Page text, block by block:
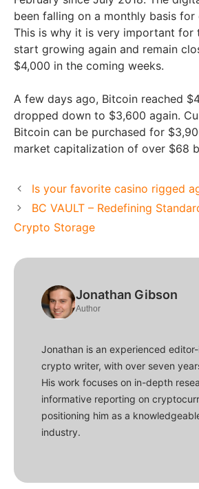
been falling on a monthly basis for
This is why it is very important for
start growing again and remain
$4,000 in the coming weeks.
A few days ago, Bitcoin reached
dropped down to $3,600 again.
Bitcoin can be purchased for
market capitalization of over $68
Is your favorite casino rigged
BC VAULT – Redefining
Crypto Storage
Jonathan Gibson
Author
Jonathan is an experienced
crypto writer, with over seven
His work focuses on in-depth
informative reporting on
positioning him as a
industry.